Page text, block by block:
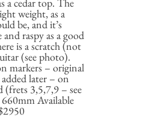
weight, as a
be, and it’s
raspy as a good
is a scratch (not
(see photo).
markers – original
later – on
3,5,7,9 – see
Available